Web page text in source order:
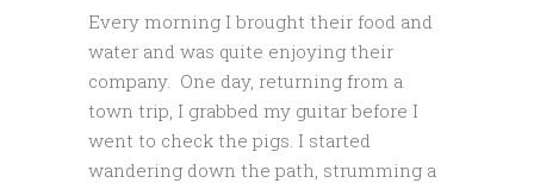
Every morning I brought their food and
water and was quite enjoying their
company. One day, returning from a
town trip, I grabbed my guitar before I
went to check the pigs. I started
wandering down the path, strumming a